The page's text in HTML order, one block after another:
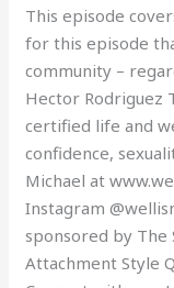
This episode
for this episode
community –
Hector Rodriguez
certified life and
confidence,
Michael at
Instagram
sponsored by The
Attachment Style